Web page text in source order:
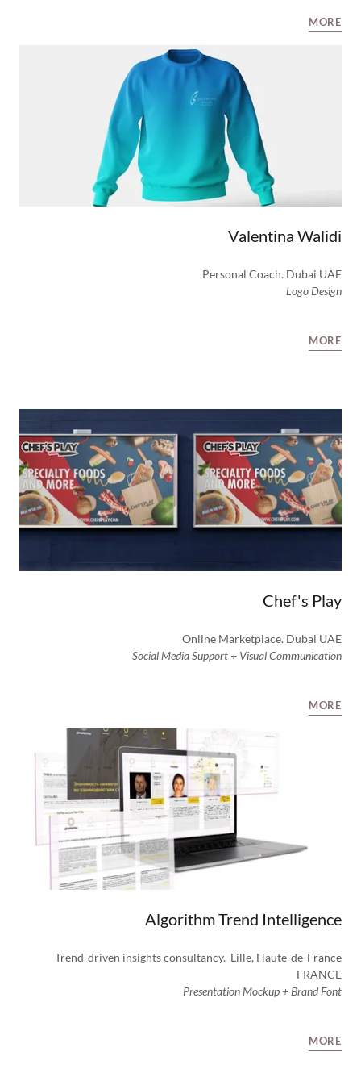
MORE
Valentina Walidi
Personal Coach. Dubai UAE
Logo Design
MORE
Chef's Play
Online Marketplace. Dubai UAE
Social Media Support + Visual Communication
MORE
Algorithm Trend Intelligence
Trend-driven insights consultancy. Lille, Haute-de-France
FRANCE
Presentation Mockup + Brand Font
MORE